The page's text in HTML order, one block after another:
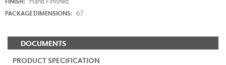
PACKAGE DIMENSIONS: 67
DOCUMENTS
PRODUCT SPECIFICATION